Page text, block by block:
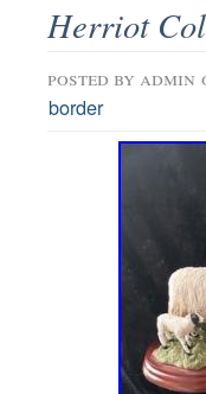
Herriot
posted by admin
border